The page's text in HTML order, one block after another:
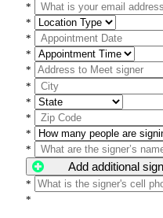
*
*
*
*
*
*
*
*
*
*
Add additional
*
*